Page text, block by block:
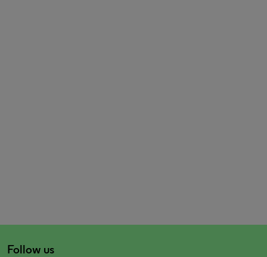
Follow us